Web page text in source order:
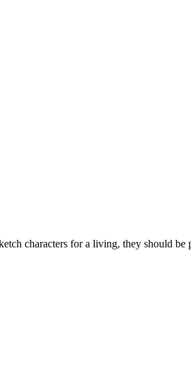
characters for a living, they should be